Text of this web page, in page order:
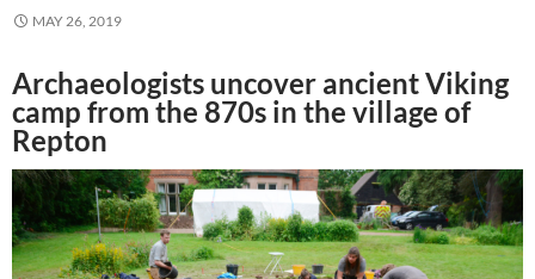
MAY 26, 2019
Archaeologists uncover ancient Viking
camp from the 870s in the village of
Repton